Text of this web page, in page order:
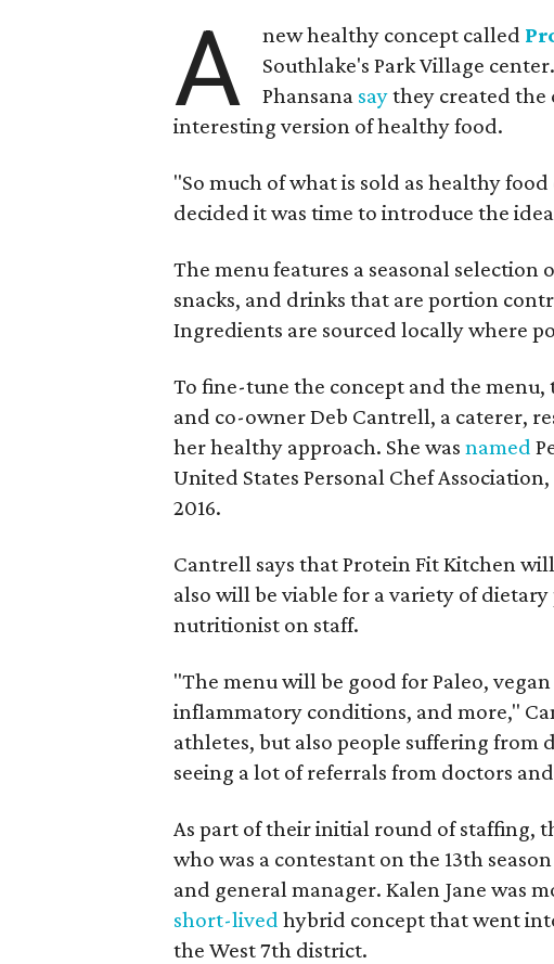
A new healthy concept called
Southlake's Park Village
Phansana saythey created the
interesting version of healthy food.
"So much of what is sold as healthy
decided it was time to introduce the
The menu features a seasonal
snacks, and drinks that are portion
Ingredients are sourced locally where
To fine-tune the concept and the
and co-owner Deb Cantrell, a caterer,
her healthy approach. She wasnamed
United States Personal Chef
2016.
Cantrell says that Protein Fit Kitchen
also will be viable for a variety of
nutritionist on staff.
"The menu will be good for Paleo,
inflammatory conditions, and more,"
athletes, but also people suffering from
seeing a lot of referrals from doctors
As part of their initial round of staffing,
who was a contestant on the 13th
and general manager. Kalen Jane was
short-lived hybrid concept that went
the West 7th district.